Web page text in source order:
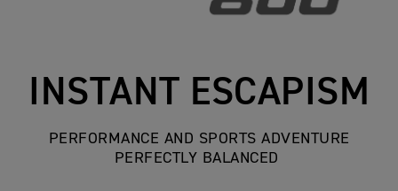
INSTANT ESCAPISM
PERFORMANCE AND SPORTS ADVENTURE
PERFECTLY BALANCED